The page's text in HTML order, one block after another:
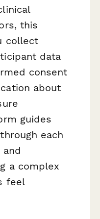
this
collect
data
consent
about
guides
each
a complex
feel